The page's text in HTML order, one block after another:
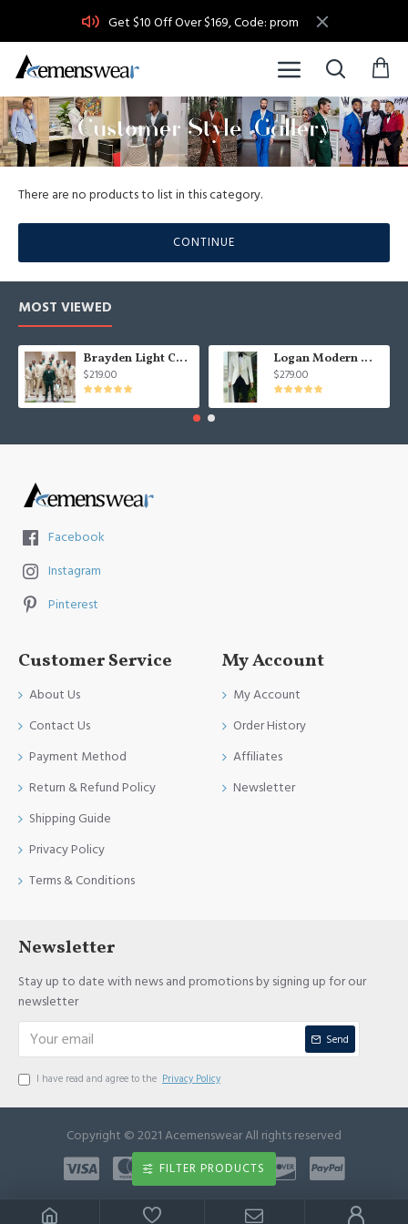
Get $10 Off Over $169, Code: prom
There are no products to list in this category.
CONTINUE
MOST VIEWED
Brayden Light Champagne Notched Lapel Best Fitted Wedding Groomsmen Suit
$219.00
Logan Modern White Three Pieces Shawl Lapel Jacquard Wedding Men Suits
$279.00
Facebook
Instagram
Pinterest
Customer Service
About Us
Contact Us
Payment Method
Return & Refund Policy
Shipping Guide
Privacy Policy
Terms & Conditions
My Account
My Account
Order History
Affiliates
Newsletter
Newsletter
Stay up to date with news and promotions by signing up for our
newsletter
Send
I have read and agree to the Privacy Policy
Copyright © 2021 Acemenswear All rights reserved
FILTER PRODUCTS